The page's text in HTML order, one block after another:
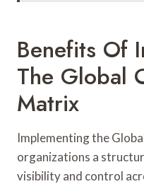
Benefits Of
The Global
Matrix
Implementing the
organizations a
visibility and control